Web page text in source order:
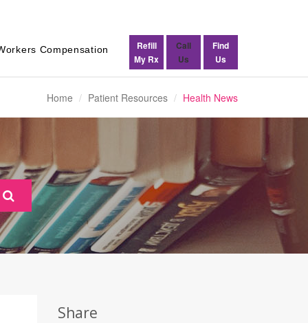
Compensation
Refill
My Rx
Call
Us
Find
Us
Home Patient Resources Health News
Share